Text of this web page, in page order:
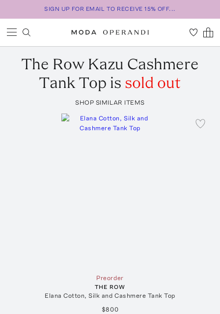
SIGN UP FOR EMAIL TO RECEIVE 15% OFF...
The Row Kazu Cashmere
Tank Top is sold out
SHOP SIMILAR ITEMS
Preorder
THE ROW
Elana Cotton, Silk and Cashmere Tank Top
$800